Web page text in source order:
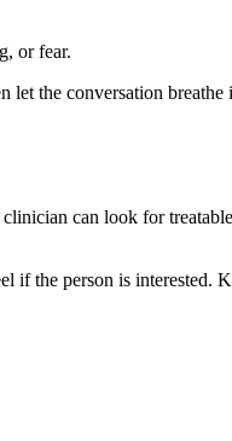
or fear.
the conversation breathe
can look for
if the person is interested.